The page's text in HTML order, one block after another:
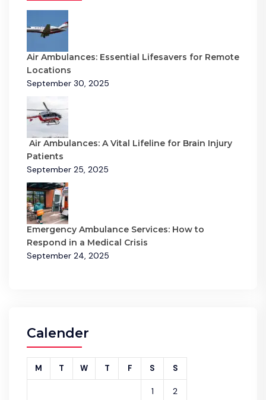
Air Ambulances: Essential Lifesavers for Remote
Locations
September 30, 2025
Air Ambulances: A Vital Lifeline for Brain Injury
Patients
September 25, 2025
Emergency Ambulance Services: How to
Respond in a Medical Crisis
September 24, 2025
Calender
M T W T F S S
1 2